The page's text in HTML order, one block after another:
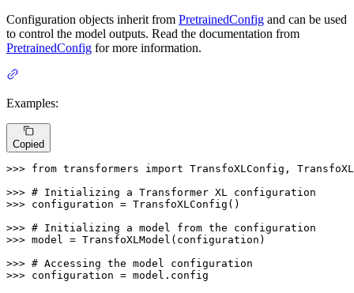
Configuration objects inherit from PretrainedConfig and can be used
to control the model outputs. Read the documentation from
PretrainedConfig for more information.
Examples:
Copied
>>> from transformers import TransfoXLConfig,
>>> # Initializing a Transformer XL configuration
>>> configuration = TransfoXLConfig()
>>> # Initializing a model from the configuration
>>> model = TransfoXLModel(configuration)
>>> # Accessing the model configuration
>>> configuration = model.config